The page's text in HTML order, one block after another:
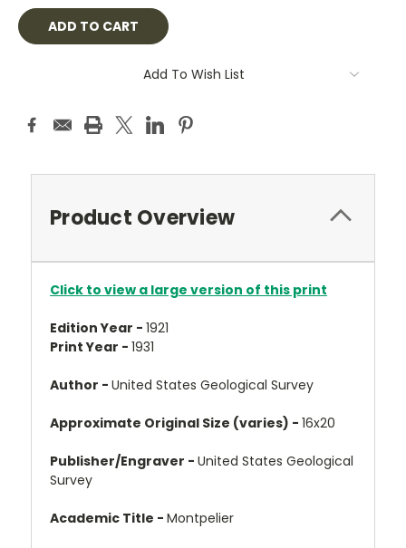
Add To Wish List
Product Overview
Click to view a large version of this print
Edition Year - 1921
Print Year - 1931
Author - United States Geological Survey
Approximate Original Size (varies) - 16x20
Publisher/Engraver - United States Geological
Survey
Academic Title - Montpelier